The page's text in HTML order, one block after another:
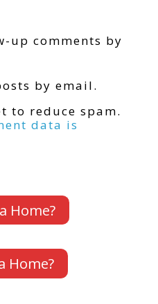
up comments by
by email.
to reduce spam.
data is
Home?
Home?